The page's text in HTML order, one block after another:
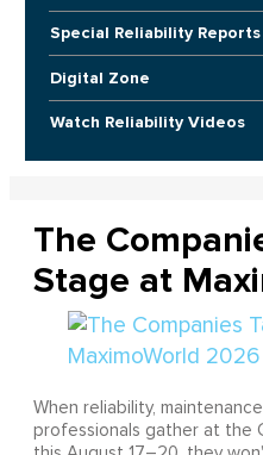
Special Reliability Reports
Digital Zone
Watch Reliability Videos
The
Stage at
When reliability,
professionals gather at the